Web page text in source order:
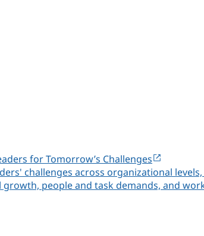
for Tomorrow’s Challenges
challenges across organizational
people and task demands, and